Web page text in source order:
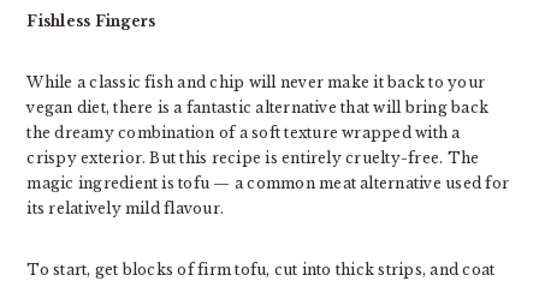
Fishless Fingers
While a classic fish and chip will never make it back to your
vegan diet, there is a fantastic alternative that will bring back
the dreamy combination of a soft texture wrapped with a
crispy exterior. But this recipe is entirely cruelty-free. The
magic ingredient is tofu — a common meat alternative used for
its relatively mild flavour.
To start, get blocks of firm tofu, cut into thick strips, and coat